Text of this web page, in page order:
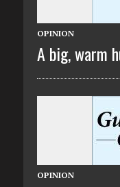
OPINION
A big, warm
OPINION